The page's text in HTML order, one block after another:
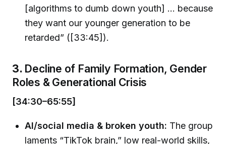
[algorithms to dumb down youth] ... because
they want our younger generation to be
retarded” ([33:45]).
3. Decline of Family Formation, Gender
Roles & Generational Crisis
[34:30–65:55]
AI/social media & broken youth: The group
laments “TikTok brain,” low real-world skills,